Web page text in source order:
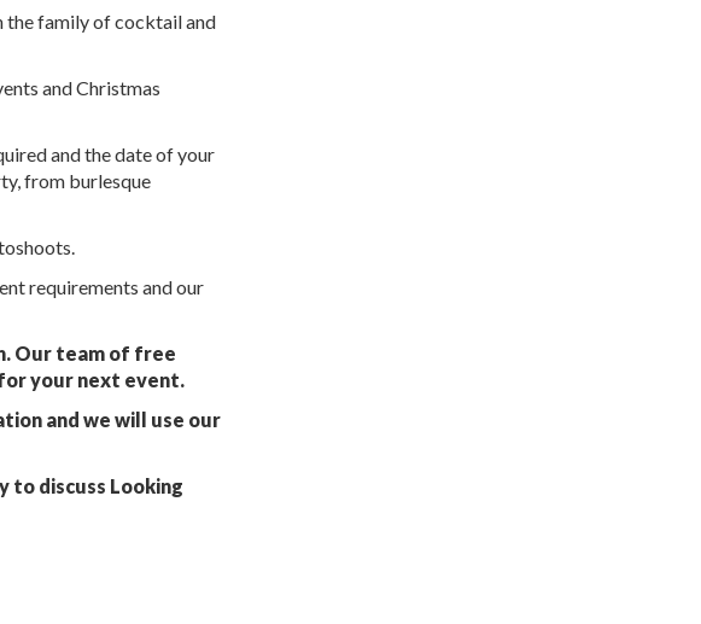
the family of cocktail and
and Christmas
and the date of your
from burlesque
requirements and our
Our team of free
your next event.
and we will use our
to discuss Looking